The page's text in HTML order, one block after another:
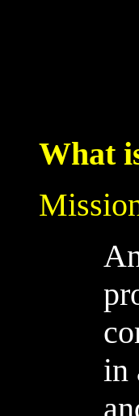
What
in